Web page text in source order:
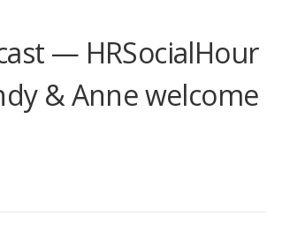
— HRSocialHour
& Anne welcome